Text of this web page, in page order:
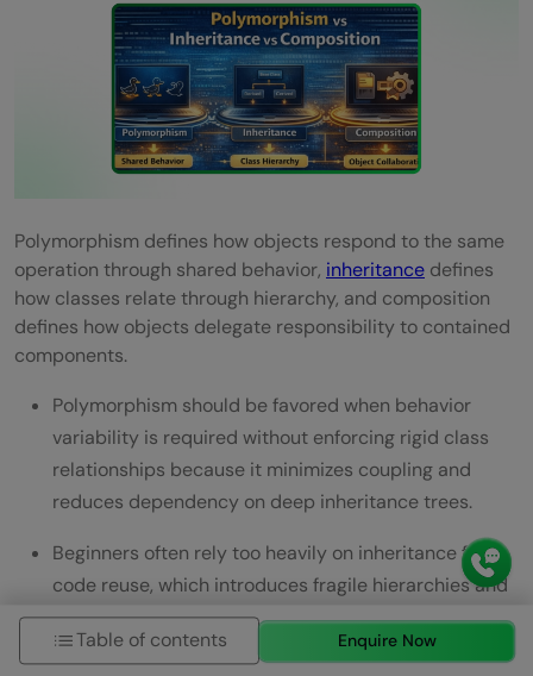
Polymorphism defines how objects respond to the same
operation through shared behavior, inheritance defines
how classes relate through hierarchy, and composition
defines how objects delegate responsibility to contained
components.
Polymorphism should be favored when behavior
variability is required without enforcing rigid class
relationships because it minimizes coupling and
reduces dependency on deep inheritance trees.
Beginners often rely too heavily on inheritance for
code reuse, which introduces fragile hierarchies and
limits flexibility.
Composition paired with polymorphism produces
Table of contents Enquire Now